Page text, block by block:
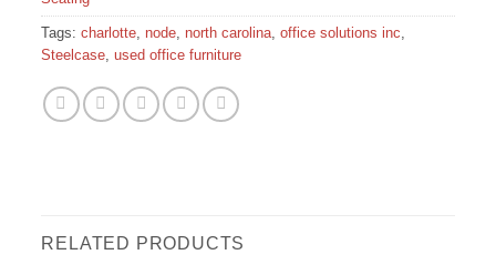
Tags:charlotte node north carolina ,office solutions inc
Steelcase ,used office furniture
RELATED PRODUCTS